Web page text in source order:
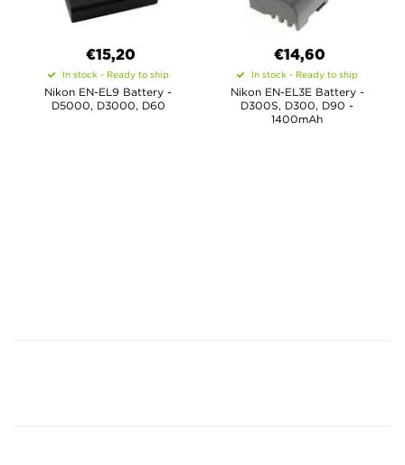
€15,20
In stock - Ready to ship
Nikon EN-EL9 Battery -
D5000, D3000, D60
€14,60
In stock - Ready to ship
Nikon EN-EL3E Battery -
D300S, D300, D90 -
1400mAh